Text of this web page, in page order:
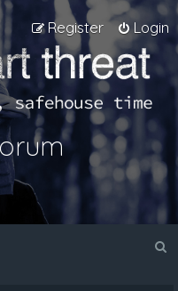
Login
Register